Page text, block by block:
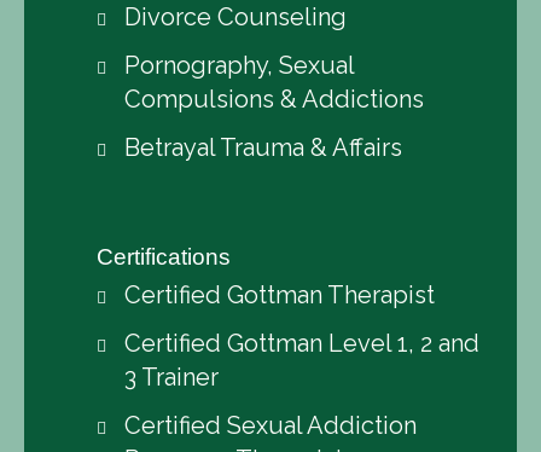
Divorce Counseling
Pornography, Sexual
Compulsions & Addictions
Betrayal Trauma & Affairs
Certifications
Certified Gottman Therapist
Certified Gottman Level 1, 2 and
3 Trainer
Certified Sexual Addiction